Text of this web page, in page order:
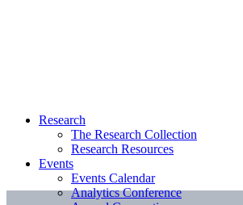
Research
The Research Collection
Research Resources
Events
Events Calendar
Analytics Conference